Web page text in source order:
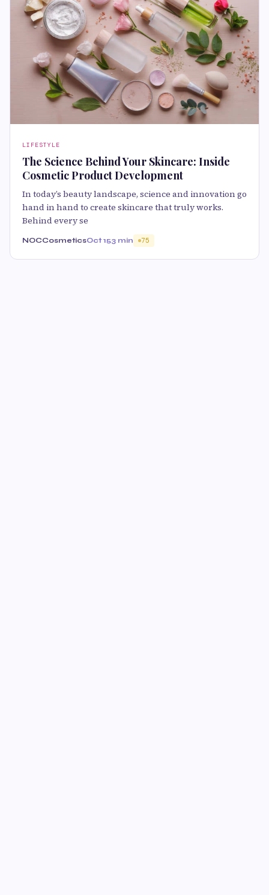
LIFESTYLE
The Science Behind Your Skincare: Inside
Cosmetic Product Development
In today’s beauty landscape, science and innovation go
hand in hand to create skincare that truly works.
Behind every se
NOCCosmeticsOct 153 min 75